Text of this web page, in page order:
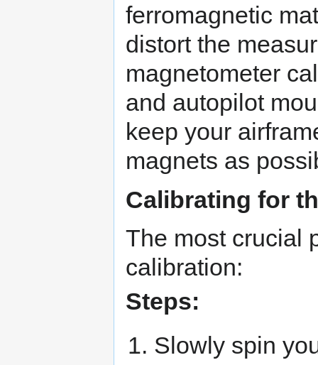
ferromagnetic
distort the
magnetometer
and autopilot
keep your
magnets as
Calibrating for
The most crucial
calibration:
Steps:
Slowly spin